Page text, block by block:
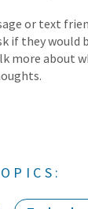
or text
if they
more about